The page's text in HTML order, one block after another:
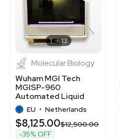
3320417998
3320420654
7000693
7000694
1 13
Molecular Biology
Wuham MGI Tech
MGISP-960
Automated Liquid
Handling System,
200-240V, 50/60Hz
EU • Netherlands
$8,125.00$12,500.00
-35% OFF